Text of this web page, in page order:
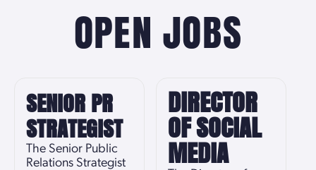
OPEN JOBS
SENIOR PR
STRATEGIST
The Senior Public
Relations Strategist
DIRECTOR
OF SOCIAL
MEDIA